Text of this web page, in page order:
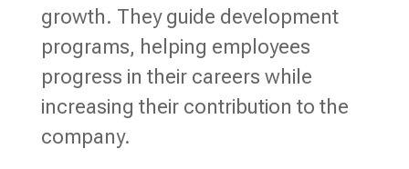
growth. They guide development
programs, helping employees
progress in their careers while
increasing their contribution to the
company.